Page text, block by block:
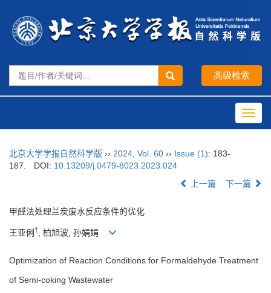
北京大学学报自然科学版 ›› 2024, Vol. 60 ›› Issue (1): 183-
187.
DOI: 10.13209/j.0479-8023.2023.024
上一篇
下一篇
甲醛法处理兰炭废水反应条件的优化
王亚俐 † , 柏旭波, 孙娟娟
Optimization of Reaction Conditions for Formaldehyde Treatment
of Semi-coking Wastewater